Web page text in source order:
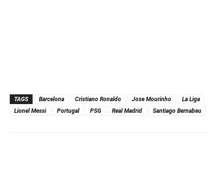
TAGS Barcelona Cristiano Ronaldo Jose Mourinho
La Liga
Lionel Messi
Portugal PSG Real Madrid Santiago Bernabeu